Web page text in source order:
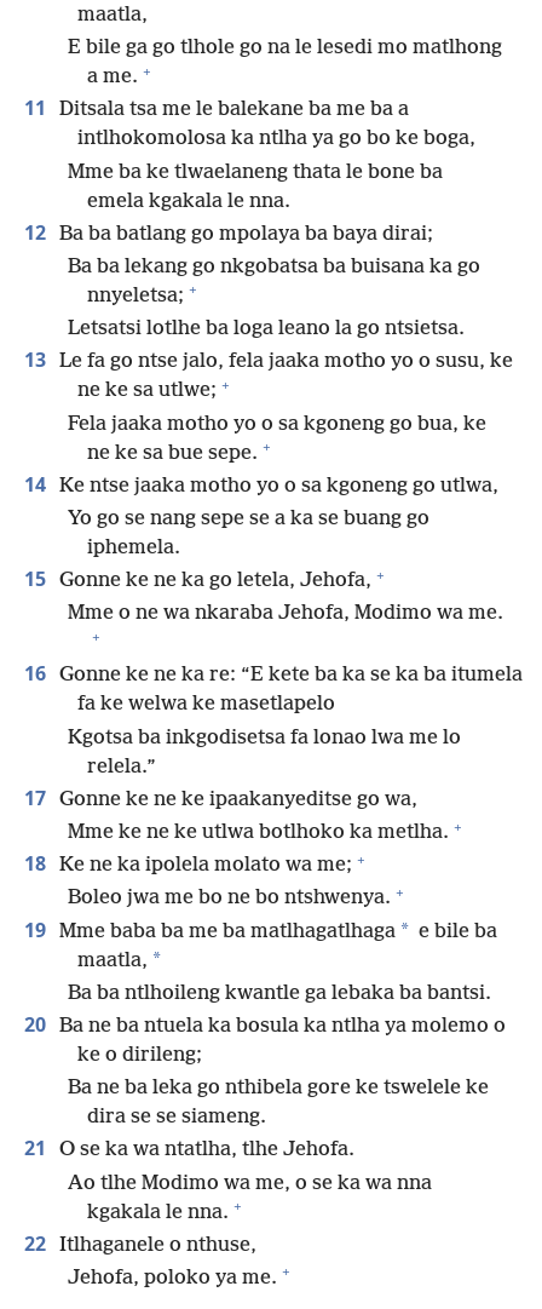
maatla,
E bile ga go tlhole go na le lesedi mo matlhong
a me. +
11
Ditsala tsa me le balekane ba me ba a
intlhokomolosa ka ntlha ya go bo ke boga,
Mme ba ke tlwaelaneng thata le bone ba
emela kgakala le nna.
12 Ba ba batlang go mpolaya ba baya dirai;
Ba ba lekang go nkgobatsa ba buisana ka go
nnyeletsa; +
Letsatsi lotlhe ba loga leano la go ntsietsa.
13 Le fa go ntse jalo, fela jaaka motho yo o susu, ke
ne ke sa utlwe; +
Fela jaaka motho yo o sa kgoneng go bua, ke
ne ke sa bue sepe. +
14 Ke ntse jaaka motho yo o sa kgoneng go utlwa,
Yo go se nang sepe se a ka se buang go
iphemela.
15 Gonne ke ne ka go letela, Jehofa, +
Mme o ne wa nkaraba Jehofa, Modimo wa me.
+
16 Gonne ke ne ka re: “E kete ba ka se ka ba itumela
fa ke welwa ke masetlapelo
Kgotsa ba inkgodisetsa fa lonao lwa me lo
relela.”
17 Gonne ke ne ke ipaakanyeditse go wa,
Mme ke ne ke utlwa botlhoko ka metlha. +
18 Ke ne ka ipolela molato wa me; +
Boleo jwa me bo ne bo ntshwenya. +
19 Mme baba ba me ba matlhagatlhaga * e bile ba
maatla, *
Ba ba ntlhoileng kwantle ga lebaka ba bantsi.
20 Ba ne ba ntuela ka bosula ka ntlha ya molemo o
ke o dirileng;
Ba ne ba leka go nthibela gore ke tswelele ke
dira se se siameng.
21
O se ka wa ntatlha, tlhe Jehofa.
Ao tlhe Modimo wa me, o se ka wa nna
kgakala le nna. +
22 Itlhaganele o nthuse,
Jehofa, poloko ya me. +